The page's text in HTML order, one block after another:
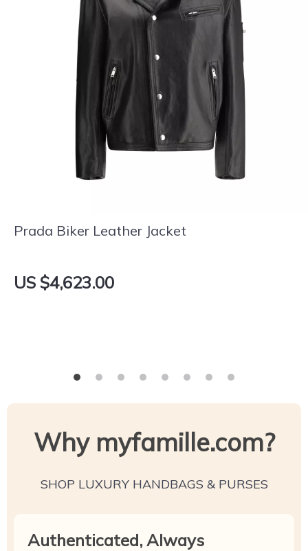
Prada Biker Leather Jacket
US $4,623.00
Why myfamille.com?
SHOP LUXURY HANDBAGS & PURSES
Authenticated, Always